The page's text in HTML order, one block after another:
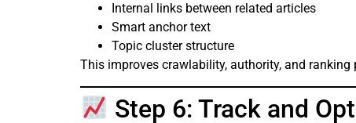
Internal links between related articles
Smart anchor text
Topic cluster structure
This improves crawlability, authority, and ranking
Step 6: Track and